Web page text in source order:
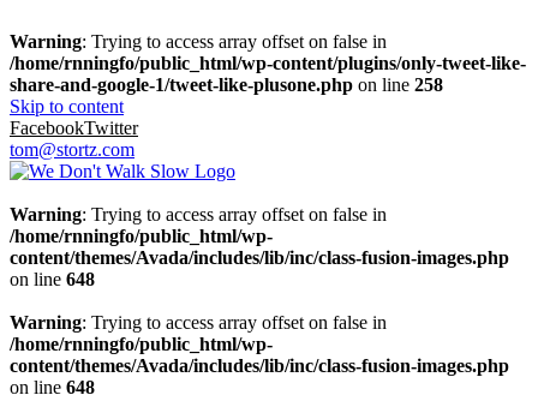
Warning: Trying to access array offset on false in
/home/rnningfo/public_html/wp-content/plugins/only-tweet-like-
share-and-google-1/tweet-like-plusone.php on line 258
Skip to content
FacebookTwitter
tom@stortz.com
Warning: Trying to access array offset on false in
/home/rnningfo/public_html/wp-
content/themes/Avada/includes/lib/inc/class-fusion-images.php
on line 648
Warning: Trying to access array offset on false in
/home/rnningfo/public_html/wp-
content/themes/Avada/includes/lib/inc/class-fusion-images.php
on line 648